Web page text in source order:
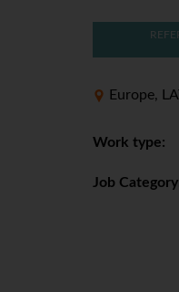
Europe,
Work type:
Job